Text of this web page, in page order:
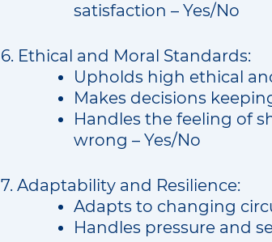
satisfaction – Yes/No
6. Ethical and Moral Standards:
Upholds high ethical
Makes decisions
Handles the feeling of
wrong – Yes/No
7. Adaptability and Resilience:
Adapts to changing
Handles pressure and